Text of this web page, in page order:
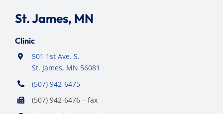
St. James, MN
Clinic
501 1st Ave. S.
St. James, MN 56081
(507) 942-6475
(507) 942-6476 – fax